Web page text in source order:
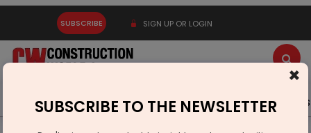
SUBSCRIBE SIGN UP OR LOGIN
Latest News Gold Events Advertise Videos
×
SUBSCRIBE TO THE NEWSLETTER